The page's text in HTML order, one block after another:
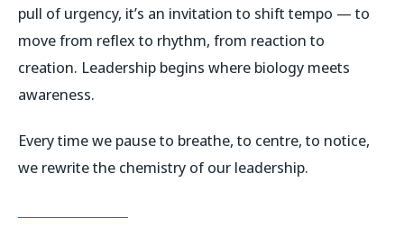
pull of urgency, it’s an invitation to shift tempo — to
move from reflex to rhythm, from reaction to
creation. Leadership begins where biology meets
awareness.
Every time we pause to breathe, to centre, to notice,
we rewrite the chemistry of our leadership.